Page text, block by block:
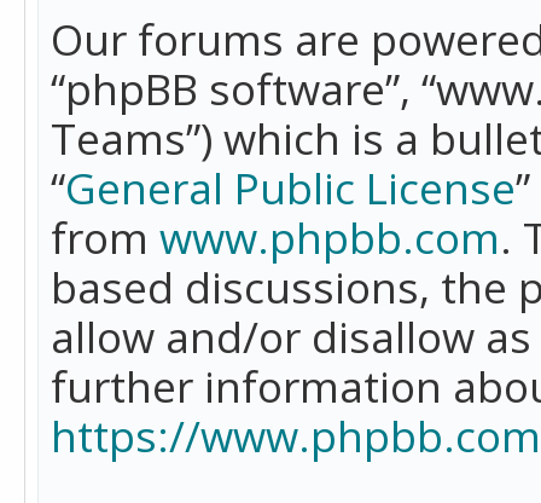
Our forums are
“phpBB software”,
Teams”) which is a
“General Public License
from www.phpbb.com.
based discussions, the
allow and/or disallow
further information
https://